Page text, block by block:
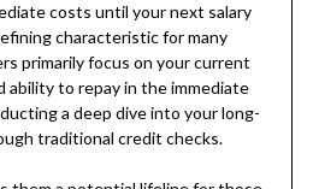
costs until your next salary
characteristic for many
primarily focus on your current
ability to repay in the immediate
a deep dive into your long-
traditional credit checks.